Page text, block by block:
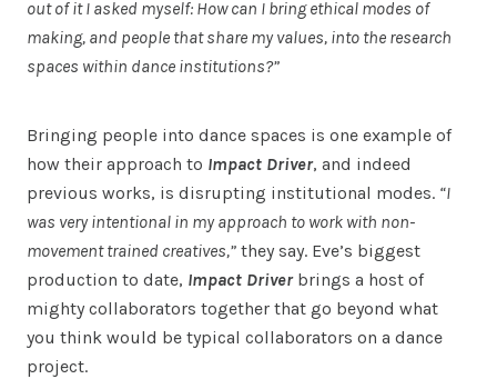
out of it I asked myself: How can I bring ethical modes of
making, and people that share my values, into the research
spaces within dance institutions?”
Bringing people into dance spaces is one example of
how their approach to Impact Driver, and indeed
previous works, is disrupting institutional modes. “I
was very intentional in my approach to work with non-
movement trained creatives,” they say. Eve’s biggest
production to date, Impact Driverbrings a host of
mighty collaborators together that go beyond what
you think would be typical collaborators on a dance
project.